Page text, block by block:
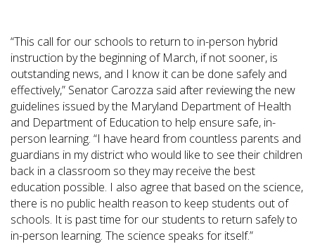
“This call for our schools to return to in-person hybrid
instruction by the beginning of March, if not sooner, is
outstanding news, and I know it can be done safely and
effectively,” Senator Carozza said after reviewing the new
guidelines issued by the Maryland Department of Health
and Department of Education to help ensure safe, in-
person learning. “I have heard from countless parents and
guardians in my district who would like to see their children
back in a classroom so they may receive the best
education possible. I also agree that based on the science,
there is no public health reason to keep students out of
schools. It is past time for our students to return safely to
in-person learning. The science speaks for itself.”